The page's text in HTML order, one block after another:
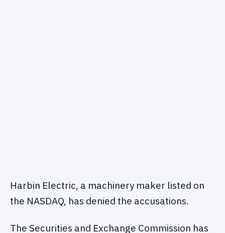
Harbin Electric, a machinery maker listed on
the NASDAQ, has denied the accusations.
The Securities and Exchange Commission has